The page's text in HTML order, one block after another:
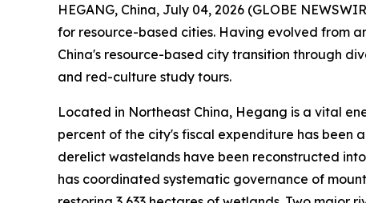
HEGANG, China, July 04, 2026 (GLOBE
for resource-based cities. Having evolved from
China's resource-based city transition through
and red-culture study tours.
Located in Northeast China, Hegang is a vital
percent of the city's fiscal expenditure has been
derelict wastelands have been reconstructed
has coordinated systematic governance of